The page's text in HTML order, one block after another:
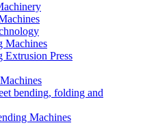
Machines
Extrusion Press
bending, folding and
Machines